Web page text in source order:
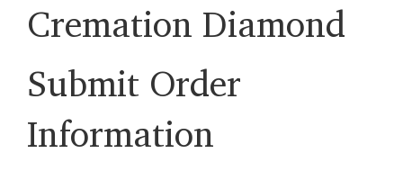
Cremation Diamond
Submit Order
Information